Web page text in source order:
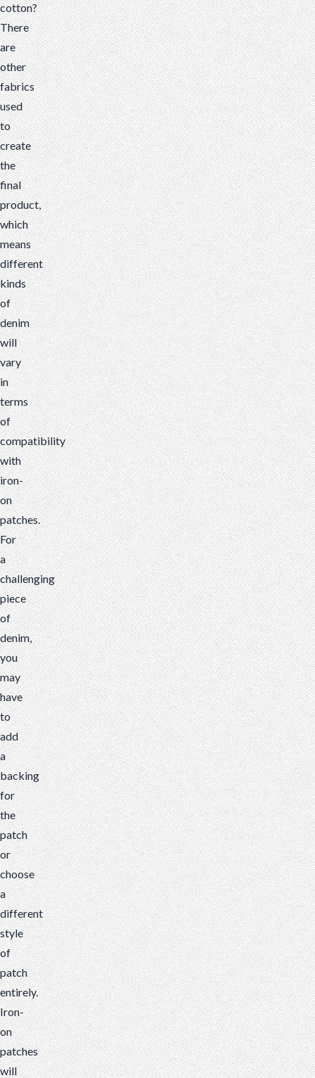
cotton?
There
are
other
fabrics
used
to
create
the
final
product,
which
means
different
kinds
of
denim
will
vary
in
terms
of
compatibility
with
iron-
on
patches.
For
a
challenging
piece
of
denim,
you
may
have
to
add
a
backing
for
the
patch
or
choose
a
different
style
of
patch
entirely.
Iron-
on
patches
will